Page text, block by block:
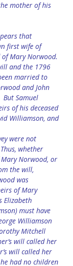
mother of his
that
first wife of
Mary Norwood.
and the 1796
married to
and John
But Samuel
of his deceased
Williamson, and
were not
whether
Norwood, or
the will,
was
of Mary
Elizabeth
must have
Williamson
Mitchell
will called her
will called her
had no children